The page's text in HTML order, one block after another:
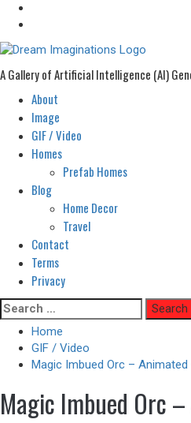
A Gallery of Artificial Intelligence (AI)
Primary
Menu
About
Image
GIF / Video
Homes
Prefab Homes
Blog
Home Decor
Travel
Contact
Terms
Privacy
Skip
to
content
Search
for:
Home
GIF / Video
Magic Imbued Orc – Animated
Magic Imbued Orc